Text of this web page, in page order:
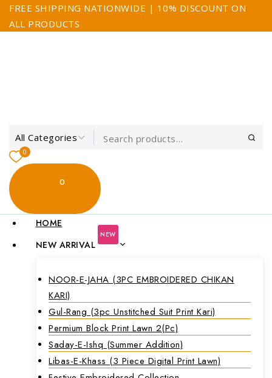
FREE SHIPPING NATIONWIDE | 10% DISCOUNT ON
ALL PRODUCTS
0
0
HOME
NEW ARRIVAL
NEW
NOOR-E-JAHA (3PC EMBROIDERED CHIKAN
KARI)
Gul-Rang (3pc Unstitched Suit Print Kari)
Permium Block Print Lawn 2(Pc)
Saday-E-Ishq (Summer Addition)
Libas-E-Khass (3 Piece Digital Print Lawn)